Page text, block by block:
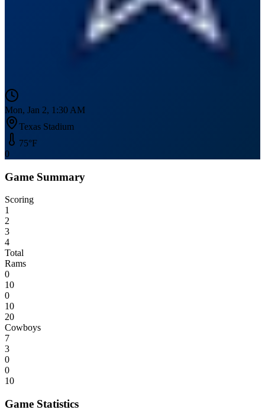
Mon, Jan 2, 1:30 AM
Texas Stadium
75°F
0
Game Summary
Scoring
1
2
3
4
Total
Rams
0
10
0
10
20
Cowboys
7
3
0
0
10
Game Statistics